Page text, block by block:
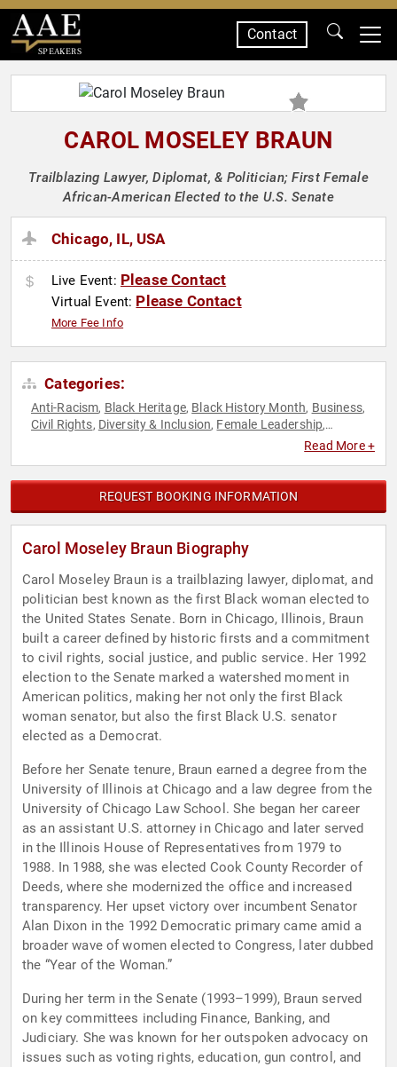
SPEAKERS
Contact
CAROL MOSELEY BRAUN
Trailblazing Lawyer, Diplomat, & Politician; First Female
African-American Elected to the U.S. Senate
Chicago, IL, USA
Live Event: Please Contact
Virtual Event: Please Contact
More Fee Info
Categories:
Anti-Racism, Black Heritage, Black History Month, Business,
Civil Rights, Diversity & Inclusion, Female Leadership,
Non-Fiction
Read More +
REQUEST BOOKING INFORMATION
Carol Moseley Braun Biography
Carol Moseley Braun is a trailblazing lawyer, diplomat, and
politician best known as the first Black woman elected to
the United States Senate. Born in Chicago, Illinois, Braun
built a career defined by historic firsts and a commitment
to civil rights, social justice, and public service. Her 1992
election to the Senate marked a watershed moment in
American politics, making her not only the first Black
woman senator, but also the first Black U.S. senator
elected as a Democrat.
Before her Senate tenure, Braun earned a degree from the
University of Illinois at Chicago and a law degree from the
University of Chicago Law School. She began her career
as an assistant U.S. attorney in Chicago and later served
in the Illinois House of Representatives from 1979 to
1988. In 1988, she was elected Cook County Recorder of
Deeds, where she modernized the office and increased
transparency. Her upset victory over incumbent Senator
Alan Dixon in the 1992 Democratic primary came amid a
broader wave of women elected to Congress, later dubbed
the “Year of the Woman.”
During her term in the Senate (1993–1999), Braun served
on key committees including Finance, Banking, and
Judiciary. She was known for her outspoken advocacy on
issues such as voting rights, education, gun control, and